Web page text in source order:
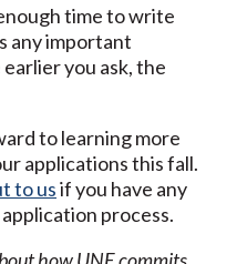
time to write
any important
you ask, the
to learning more
applications this fall.
to usif you have any
process.